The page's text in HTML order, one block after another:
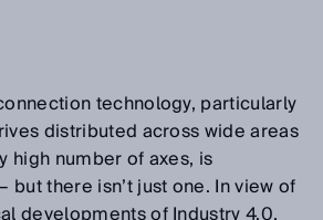
technology, particularly
distributed across wide areas
high number of axes, is
but there isn’t just one. In view of